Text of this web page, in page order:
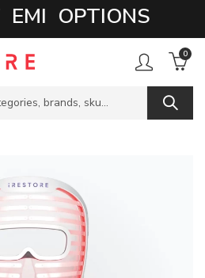
OPTIONS
0